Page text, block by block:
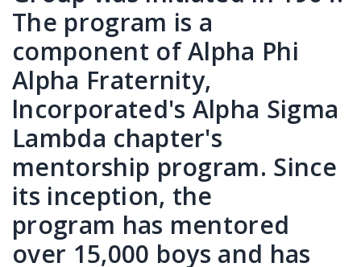
The program is a
component of Alpha Phi
Alpha Fraternity,
lncorporated's Alpha Sigma
Lambda chapter's
mentorship program. Since
its inception, the
program has mentored
over 15,000 boys and has